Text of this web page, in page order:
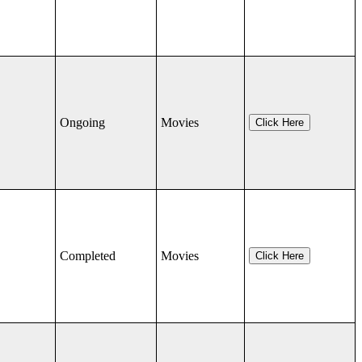
Ongoing Movies Click Here
Completed Movies Click Here